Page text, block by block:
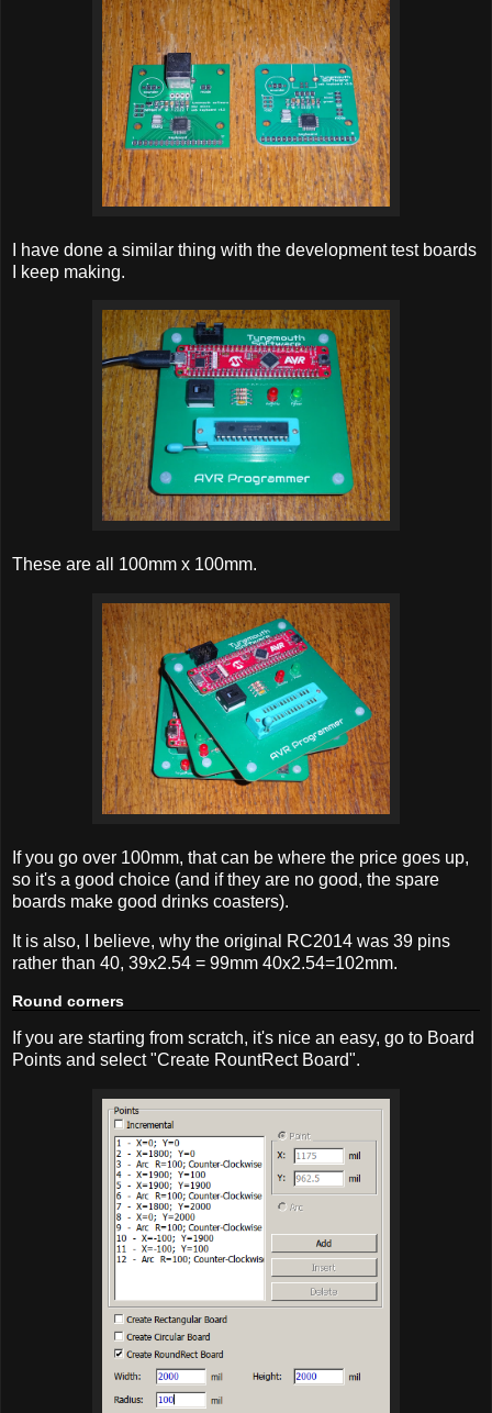
I have done a similar thing with the development test boards
I keep making.
These are all 100mm x 100mm.
If you go over 100mm, that can be where the price goes up,
so it's a good choice (and if they are no good, the spare
boards make good drinks coasters).
It is also, I believe, why the original RC2014 was 39 pins
rather than 40, 39x2.54 = 99mm 40x2.54=102mm.
Round corners
If you are starting from scratch, it's nice an easy, go to Board
Points and select "Create RountRect Board".